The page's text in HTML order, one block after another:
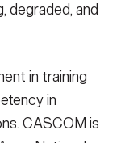
degraded, and
in training
in
CASCOM is